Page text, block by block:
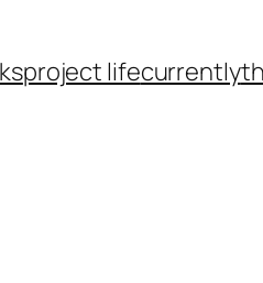
project lifecurrently